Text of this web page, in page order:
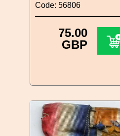
Code: 56806
75.00
GBP